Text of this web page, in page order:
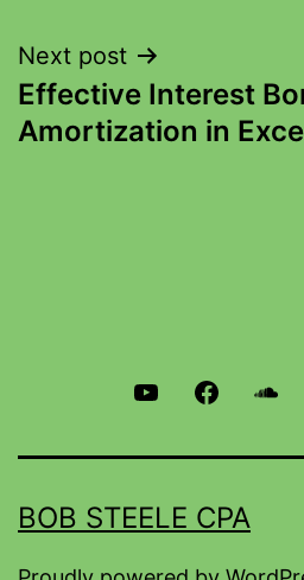
Next post
Effective Interest
Amortization in
BOB STEELE CPA